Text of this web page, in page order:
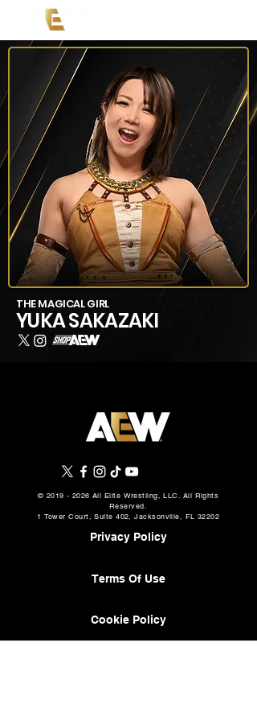
THE MAGICAL GIRL
YUKA SAKAZAKI
© 2019 - 2026 All Elite Wrestling, LLC. All Rights
Reserved.
1 Tower Court, Suite 402, Jacksonville, FL 32202
Privacy Policy
Terms Of Use
Cookie Policy